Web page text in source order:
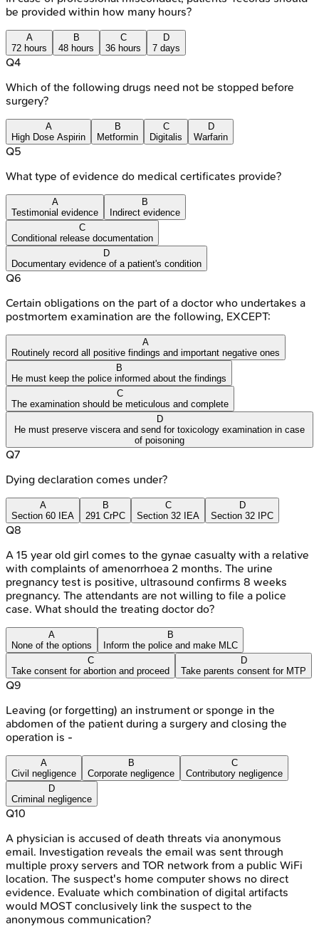
be provided within how many hours?
A
72 hours
B
48 hours
C
36 hours
D
7 days
Q4
Which of the following drugs need not be stopped before
surgery?
A
High Dose Aspirin
B
Metformin
C
Digitalis
D
Warfarin
Q5
What type of evidence do medical certificates provide?
A
Testimonial evidence
B
Indirect evidence
C
Conditional release documentation
D
Documentary evidence of a patient's condition
Q6
Certain obligations on the part of a doctor who undertakes a
postmortem examination are the following, EXCEPT:
A
Routinely record all positive findings and important negative ones
B
He must keep the police informed about the findings
C
The examination should be meticulous and complete
D
He must preserve viscera and send for toxicology examination in case
of poisoning
Q7
Dying declaration comes under?
A
Section 60 IEA
B
291 CrPC
C
Section 32 IEA
D
Section 32 IPC
Q8
A 15 year old girl comes to the gynae casualty with a relative
with complaints of amenorrhoea 2 months. The urine
pregnancy test is positive, ultrasound confirms 8 weeks
pregnancy. The attendants are not willing to file a police
case. What should the treating doctor do?
A
None of the options
B
Inform the police and make MLC
C
Take consent for abortion and proceed
D
Take parents consent for MTP
Q9
Leaving (or forgetting) an instrument or sponge in the
abdomen of the patient during a surgery and closing the
operation is -
A
Civil negligence
B
Corporate negligence
C
Contributory negligence
D
Criminal negligence
Q10
A physician is accused of death threats via anonymous
email. Investigation reveals the email was sent through
multiple proxy servers and TOR network from a public WiFi
location. The suspect's home computer shows no direct
evidence. Evaluate which combination of digital artifacts
would MOST conclusively link the suspect to the
anonymous communication?